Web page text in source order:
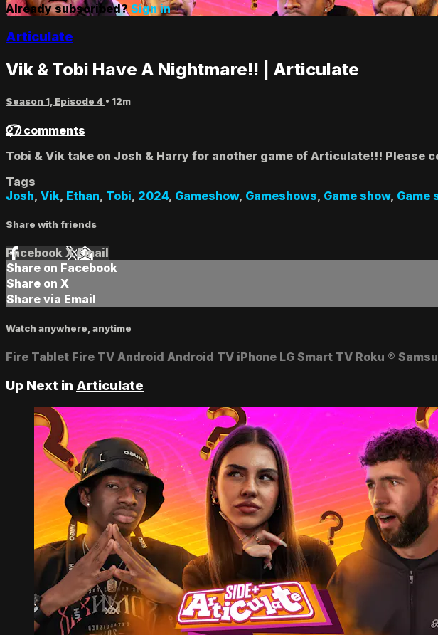
Already subscribed?Sign in
Articulate
Vik & Tobi Have A Nightmare!! | Articulate
Season 1, Episode 4 • 12m
27 comments
Tobi & Vik take on Josh & Harry for another game of Articulate!!!
Tags
Josh, Vik, Ethan, Tobi, 2024, Gameshow, Gameshows, Game show, Game
Share with friends
Facebook XEmail
Share on Facebook
Share on X
Share via Email
Watch anywhere, anytime
Fire Tablet Fire TV Android Android TV iPhone LG Smart TV Roku ®
Up Next in Articulate